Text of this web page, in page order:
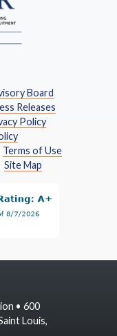
Board
Releases
Policy
Terms of Use
Site Map
• 600
Louis,